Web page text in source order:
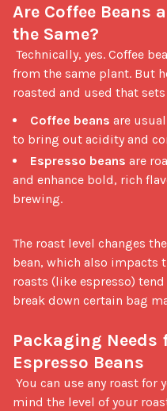
Are Coffee Beans
the Same?
from the same plant. But
roasted and used that
Coffee beans are
to bring out acidity and
Espresso beans are
and enhance bold, rich
brewing.
The roast level changes
bean, which also impacts
roasts (like espresso)
break down certain bag
Packaging Needs
Espresso Beans
mind the level of your